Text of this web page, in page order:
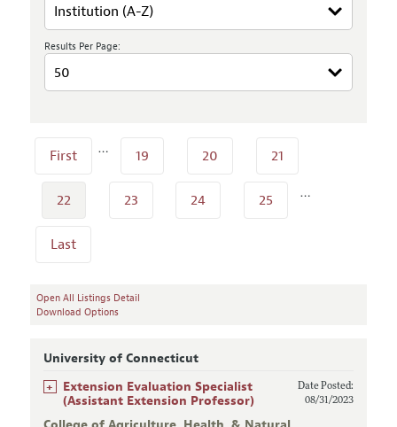
Results Per Page:
First … 19 20 21
22 23 24 25 …
Last
Open All Listings Detail
Download Options
University of Connecticut
+
Extension Evaluation Specialist
(Assistant Extension Professor)
Date Posted:
08/31/2023